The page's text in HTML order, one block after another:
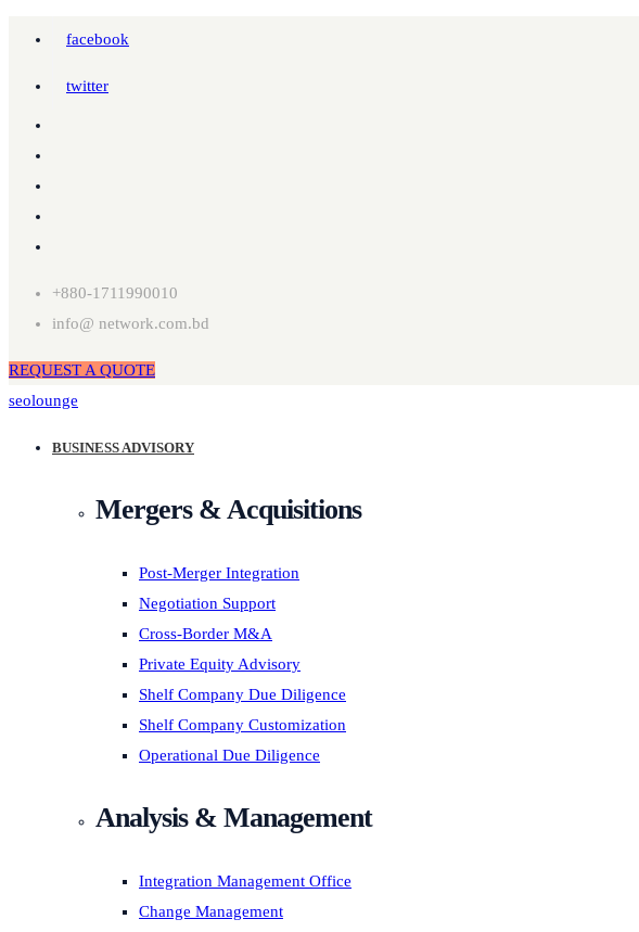
facebook
twitter
+880-1711990010
info@ network.com.bd
REQUEST A QUOTE
seolounge
BUSINESS ADVISORY
Mergers & Acquisitions
Post-Merger Integration
Negotiation Support
Cross-Border M&A
Private Equity Advisory
Shelf Company Due Diligence
Shelf Company Customization
Operational Due Diligence
Analysis & Management
Integration Management Office
Change Management